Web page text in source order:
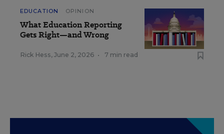
EDUCATION OPINION
What Education Reporting
Gets Right—and Wrong
Rick Hess, June 2, 2026 • 7 min read